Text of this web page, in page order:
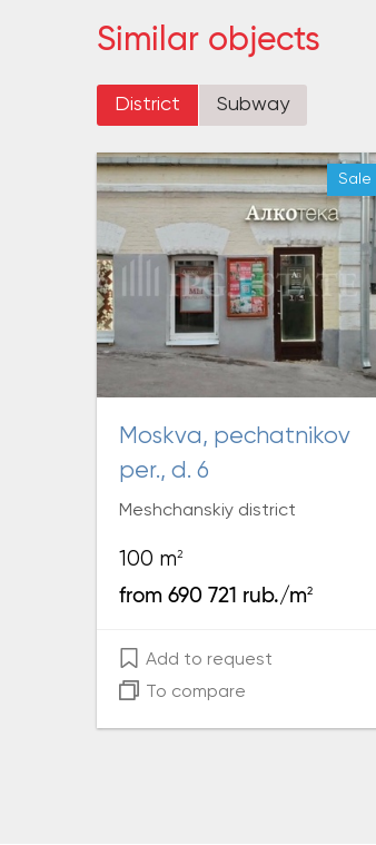
Similar objects
District Subway
Sale
moskva, pechatnikov
per., d. 6
Meshchanskiy district
100 m2
from 690 721 rub./m2
Add to request
To compare